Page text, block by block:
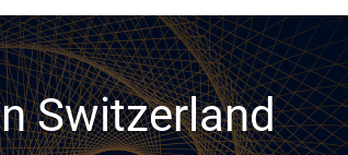
Switzerland